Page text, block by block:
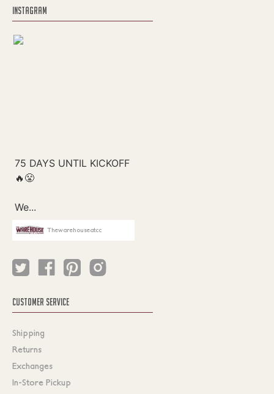
INSTAGRAM
Thewarehouseatcc
CUSTOMER SERVICE
Shipping
Returns
Exchanges
In-Store Pickup